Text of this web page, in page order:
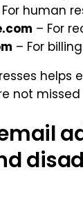
For human
– For
– For
not